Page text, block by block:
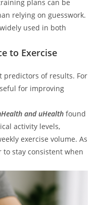
plans can be
relying on guesswork.
used in both
to Exercise
predictors of results. For
for improving
and uHealth found
activity levels,
exercise volume. As
stay consistent when